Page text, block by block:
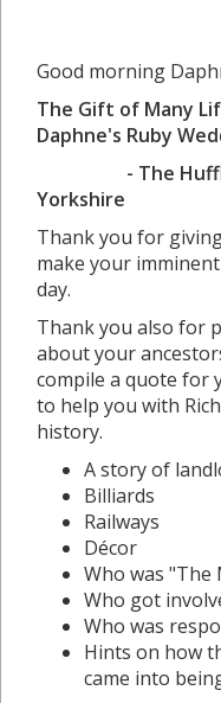
Good morning
The Gift of Many
Daphne's Ruby
- The
Yorkshire
Thank you for
make your
day.
Thank you also for
about your
compile a quote for
to help you with
history.
A story of
Billiards
Railways
Décor
Who was "The
Who got
Who was
Hints on how
came into